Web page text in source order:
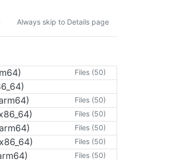
Always skip to Details page
Files (50)
Files (50)
Files (50)
Files (50)
Files (50)
Files (50)